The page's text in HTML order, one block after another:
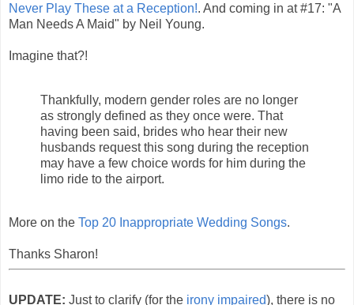
Never Play These at a Reception!. And coming in at #17: "A
Man Needs A Maid" by Neil Young.
Imagine that?!
Thankfully, modern gender roles are no longer
as strongly defined as they once were. That
having been said, brides who hear their new
husbands request this song during the reception
may have a few choice words for him during the
limo ride to the airport.
More on the Top 20 Inappropriate Wedding Songs.
Thanks Sharon!
UPDATE: Just to clarify (for the irony impaired), there is no